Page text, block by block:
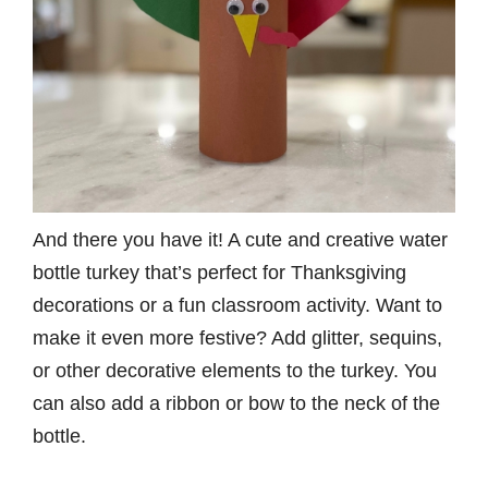
And there you have it! A cute and creative water
bottle turkey that’s perfect for Thanksgiving
decorations or a fun classroom activity. Want to
make it even more festive? Add glitter, sequins,
or other decorative elements to the turkey. You
can also add a ribbon or bow to the neck of the
bottle.